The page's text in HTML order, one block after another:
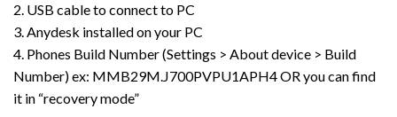
2. USB cable to connect to PC
3. Anydesk installed on your PC
4. Phones Build Number (Settings > About device > Build
Number) ex: MMB29M.J700PVPU1APH4 OR you can find
it in “recovery mode”